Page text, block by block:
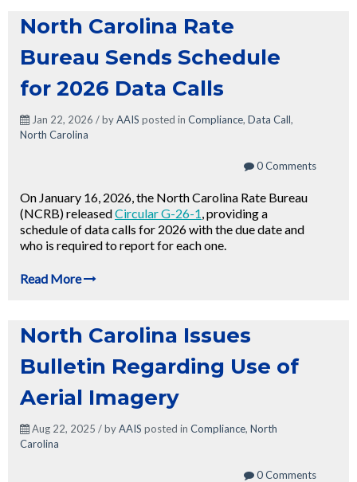
North Carolina Rate
Bureau Sends Schedule
for 2026 Data Calls
Jan 22, 2026 / byAAIS posted in Compliance, Data Call,
North Carolina
0 Comments
On January 16, 2026, the North Carolina Rate Bureau
(NCRB) releasedCircular G-26-1, providing a
schedule of data calls for 2026 with the due date and
who is required to report for each one.
Read More
North Carolina Issues
Bulletin Regarding Use of
Aerial Imagery
Aug 22, 2025 / byAAIS posted in Compliance, North
Carolina
0 Comments